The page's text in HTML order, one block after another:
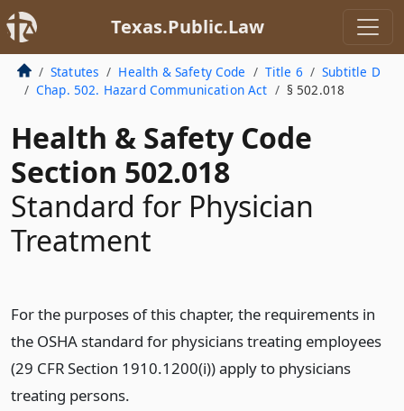
Texas.Public.Law
Statutes Health & Safety Code Title 6
Subtitle D
Chap. 502. Hazard Communication Act
§ 502.018
Health & Safety Code
Section 502.018
Standard for Physician
Treatment
For the purposes of this chapter, the requirements in
the OSHA standard for physicians treating employees
(29 CFR Section 1910.1200(i)) apply to physicians
treating persons.